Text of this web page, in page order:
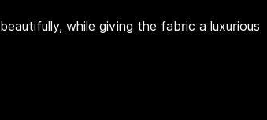
while giving the fabric a luxurious